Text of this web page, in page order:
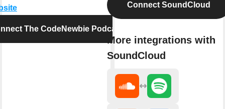
The CodeNewbie Podcast
Connect SoundCloud
More integrations with
SoundCloud